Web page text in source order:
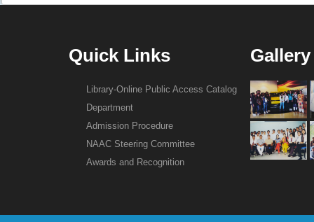
Quick Links
Library-Online Public Access Catalog
Department
Admission Procedure
NAAC Steering Committee
Awards and Recognition
Gallery